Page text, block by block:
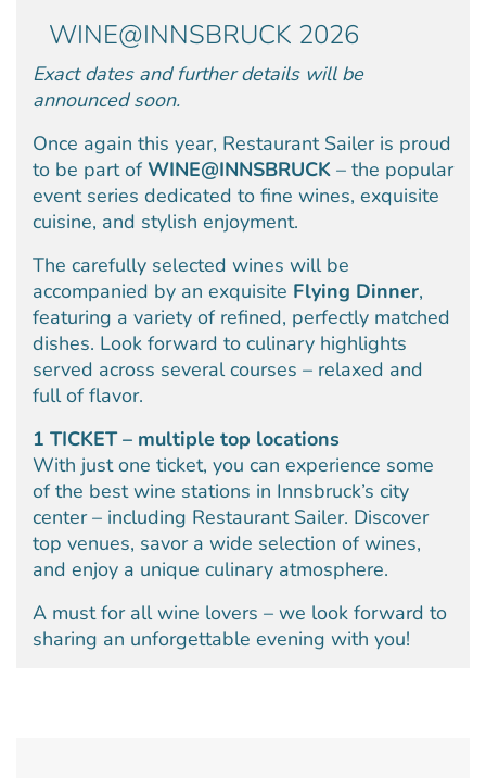
WINE@INNSBRUCK 2026
Exact dates and further details will be
announced soon.
Once again this year, Restaurant Sailer is proud
to be part ofWINE@INNSBRUCK – the popular
event series dedicated to fine wines, exquisite
cuisine, and stylish enjoyment.
The carefully selected wines will be
accompanied by an exquisite Flying Dinner,
featuring a variety of refined, perfectly matched
dishes. Look forward to culinary highlights
served across several courses – relaxed and
full of flavor.
1 TICKET – multiple top locations
With just one ticket, you can experience some
of the best wine stations in Innsbruck’s city
center – including Restaurant Sailer. Discover
top venues, savor a wide selection of wines,
and enjoy a unique culinary atmosphere.
A must for all wine lovers – we look forward to
sharing an unforgettable evening with you!